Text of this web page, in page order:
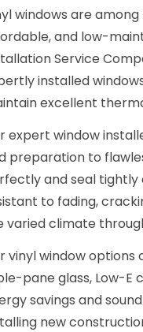
windows are
and low-
Service
installed
excellent
expert window
preparation to
and seal tightly
to fading,
varied climate
vinyl window options
pane glass, Low-E
savings and
new